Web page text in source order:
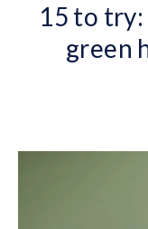
15 to
green